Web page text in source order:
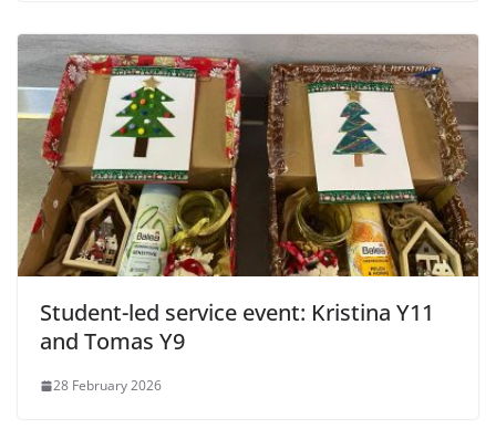
Student-led service event: Kristina Y11
and Tomas Y9
28 February 2026